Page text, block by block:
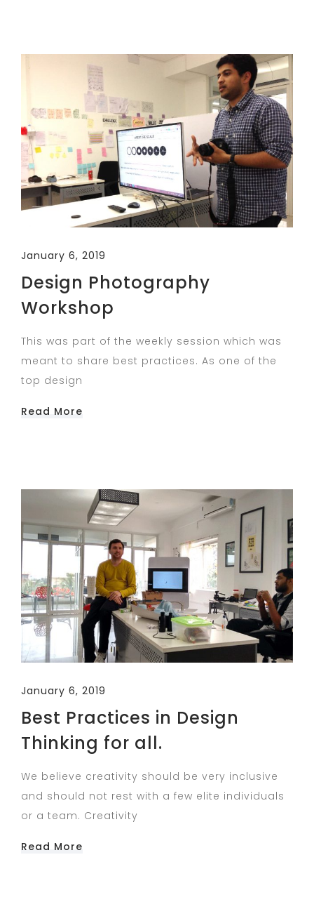
January 6, 2019
Design Photography
Workshop
This was part of the weekly session which was
meant to share best practices. As one of the
top design
Read More
January 6, 2019
Best Practices in Design
Thinking for all.
We believe creativity should be very inclusive
and should not rest with a few elite individuals
or a team. Creativity
Read More